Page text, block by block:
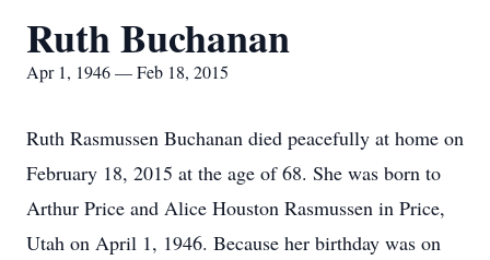
Ruth Buchanan
Apr 1, 1946 — Feb 18, 2015
Ruth Rasmussen Buchanan died peacefully at home on
February 18, 2015 at the age of 68. She was born to
Arthur Price and Alice Houston Rasmussen in Price,
Utah on April 1, 1946. Because her birthday was on